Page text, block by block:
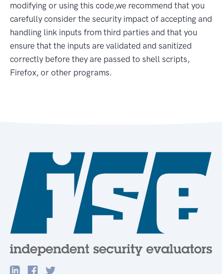
modifying or using this code,we recommend that you
carefully consider the security impact of accepting and
handling link inputs from third parties and that you
ensure that the inputs are validated and sanitized
correctly before they are passed to shell scripts,
Firefox, or other programs.